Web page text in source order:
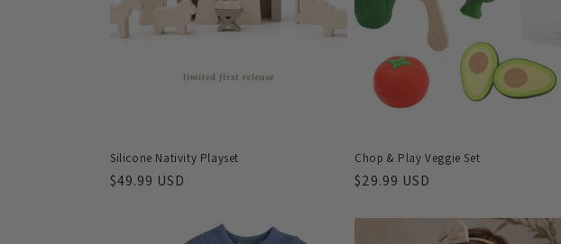
:
Silicone Nativity Playset
Regular
$49.99 USD
Chop & Play Veggie Set
Regular
$29.99 USD